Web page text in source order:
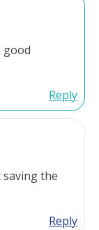
good
Reply
saving the
Reply